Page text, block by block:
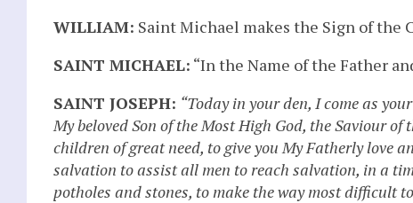
WILLIAM: Saint Michael makes the Sign of the
SAINT MICHAEL: “In the Name of the Father
SAINT JOSEPH: “Today in your den, I come as
My beloved Son of the Most High God, the Saviour
children of great need, to give you My Fatherly love
salvation to assist all men to reach salvation, in a
potholes and stones, to make the way most difficult